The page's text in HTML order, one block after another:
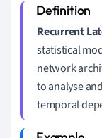
Recurrent
statistical
network
to analyse
temporal